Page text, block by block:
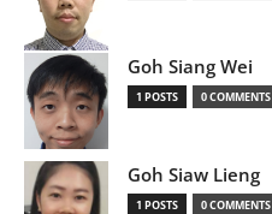
Goh Siang Wei
1 POSTS 0 COMMENTS
Goh Siaw Lieng
1 POSTS 0 COMMENTS